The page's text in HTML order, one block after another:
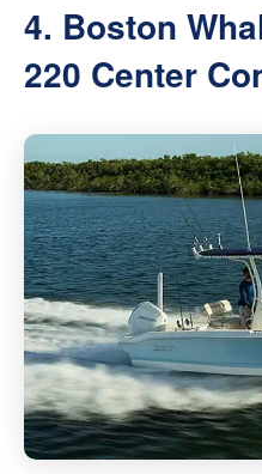
4. Boston
220 Center